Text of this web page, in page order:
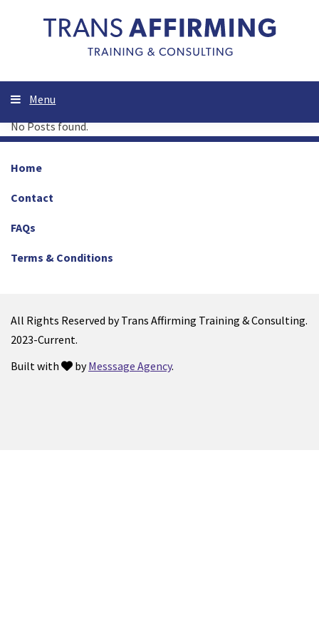
Menu
No Posts found.
Home
Contact
FAQs
Terms & Conditions
All Rights Reserved by Trans Affirming Training & Consulting.
2023-Current.
Built with
love
byMesssage Agency.